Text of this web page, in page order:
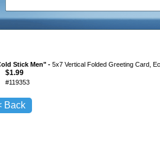
Stick Men" - 5x7 Vertical Folded Greeting Card,
$1.99
#119353
Back